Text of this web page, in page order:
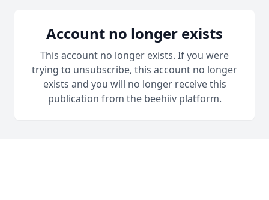
Account no longer exists
This account no longer exists. If you were
trying to unsubscribe, this account no longer
exists and you will no longer receive this
publication from the beehiiv platform.